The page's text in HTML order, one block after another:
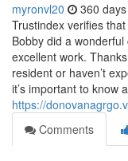
myronvl20 360
Trustindex verifies
Bobby did a
excellent work.
resident or haven’t
it’s important to know
https://
Comments